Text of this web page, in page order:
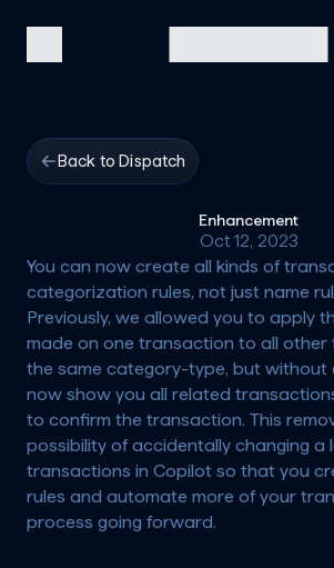
Back to Dispatch
Enhancement
Oct 12, 2023
You can now create all kinds of
categorization rules, not just name
Previously, we allowed you to apply
made on one transaction to all
the same category-type, but without
now show you all related
to confirm the transaction. This
possibility of accidentally changing a
transactions in Copilot so that you
rules and automate more of your
process going forward.